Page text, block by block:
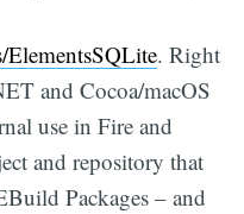
. Right
and Cocoa/macOS
use in Fire and
and repository that
Packages – and